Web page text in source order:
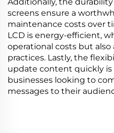
screens ensure a
maintenance costs over
LCD is energy-efficient,
operational costs but
practices. Lastly, the
update content quickly is
businesses looking to
messages to their